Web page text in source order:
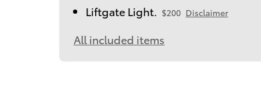
Liftgate Light. $200 Disclaimer
All included items